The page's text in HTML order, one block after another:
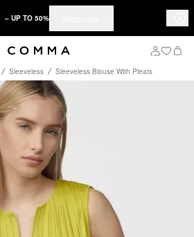
– UP TO 50%
Sleeveless Sleeveless Blouse With Pleats